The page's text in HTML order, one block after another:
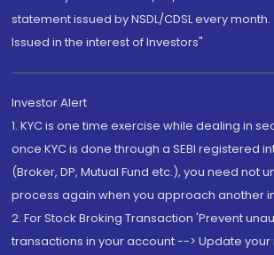
statement issued by NSDL/CDSL every month.
Issued in the interest of Investors"
Investor Alert
1. KYC is one time exercise while dealing in
once KYC is done through a SEBI registered
(Broker, DP, Mutual Fund etc.), you need not
process again when you approach another
2. For Stock Broking Transaction 'Prevent
transactions in your account --> Update